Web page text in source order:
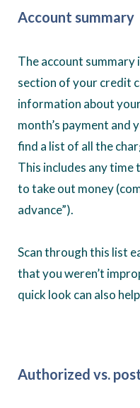
Account summary
The account summary
section of your credit
information about
month’s payment and
find a list of all the
This includes any
to take out money
advance”).
Scan through this list
that you weren’t
quick look can also
Authorized vs.